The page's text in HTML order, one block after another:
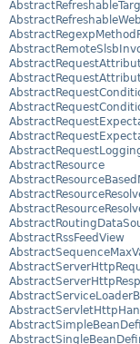
AbstractResource
AbstractRssFeedView